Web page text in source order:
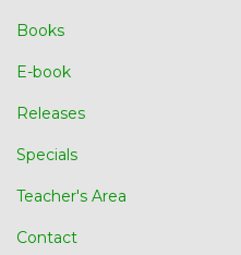
Books
E-book
Releases
Specials
Teacher's Area
Contact